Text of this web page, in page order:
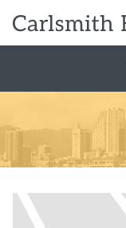
Practice Areas
Case Studies